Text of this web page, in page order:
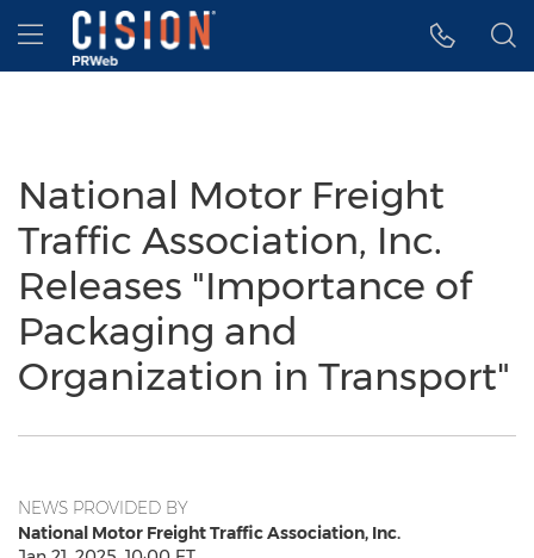
Accessibility Statement
Skip Navigation
Hamburger menu
National Motor Freight
Traffic Association, Inc.
Releases "Importance of
Packaging and
Organization in Transport"
NEWS PROVIDED BY
National Motor Freight Traffic Association, Inc.